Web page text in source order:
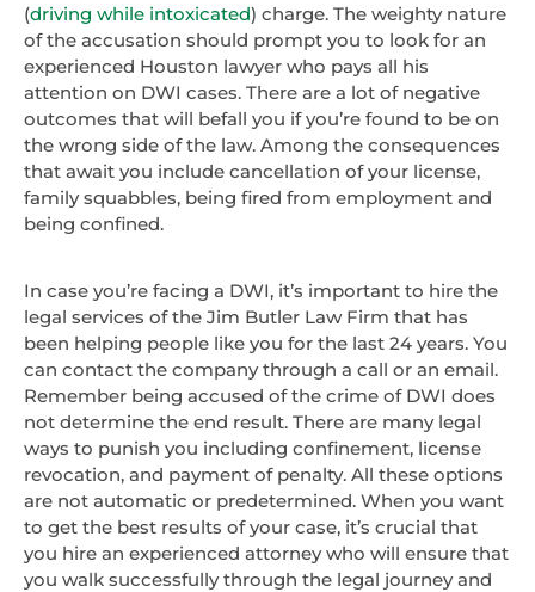
(driving while intoxicated) charge. The weighty nature
of the accusation should prompt you to look for an
experienced Houston lawyer who pays all his
attention on DWI cases. There are a lot of negative
outcomes that will befall you if you’re found to be on
the wrong side of the law. Among the consequences
that await you include cancellation of your license,
family squabbles, being fired from employment and
being confined.
In case you’re facing a DWI, it’s important to hire the
legal services of the Jim Butler Law Firm that has
been helping people like you for the last 24 years. You
can contact the company through a call or an email.
Remember being accused of the crime of DWI does
not determine the end result. There are many legal
ways to punish you including confinement, license
revocation, and payment of penalty. All these options
are not automatic or predetermined. When you want
to get the best results of your case, it’s crucial that
you hire an experienced attorney who will ensure that
you walk successfully through the legal journey and